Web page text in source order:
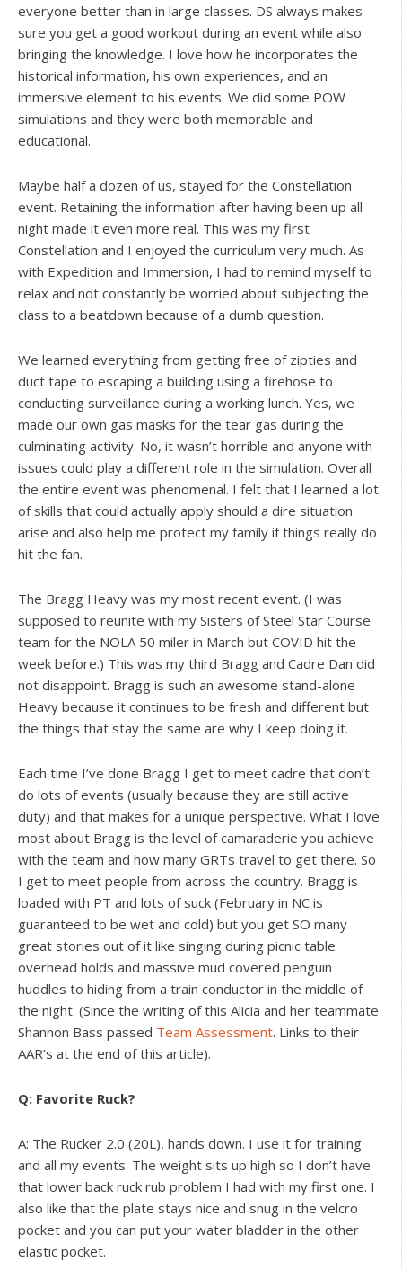
everyone better than in large classes. DS always makes
sure you get a good workout during an event while also
bringing the knowledge. I love how he incorporates the
historical information, his own experiences, and an
immersive element to his events. We did some POW
simulations and they were both memorable and
educational.
Maybe half a dozen of us, stayed for the Constellation
event. Retaining the information after having been up all
night made it even more real. This was my first
Constellation and I enjoyed the curriculum very much. As
with Expedition and Immersion, I had to remind myself to
relax and not constantly be worried about subjecting the
class to a beatdown because of a dumb question.
We learned everything from getting free of zipties and
duct tape to escaping a building using a firehose to
conducting surveillance during a working lunch. Yes, we
made our own gas masks for the tear gas during the
culminating activity. No, it wasn’t horrible and anyone with
issues could play a different role in the simulation. Overall
the entire event was phenomenal. I felt that I learned a lot
of skills that could actually apply should a dire situation
arise and also help me protect my family if things really do
hit the fan.
The Bragg Heavy was my most recent event. (I was
supposed to reunite with my Sisters of Steel Star Course
team for the NOLA 50 miler in March but COVID hit the
week before.) This was my third Bragg and Cadre Dan did
not disappoint. Bragg is such an awesome stand-alone
Heavy because it continues to be fresh and different but
the things that stay the same are why I keep doing it.
Each time I’ve done Bragg I get to meet cadre that don’t
do lots of events (usually because they are still active
duty) and that makes for a unique perspective. What I love
most about Bragg is the level of camaraderie you achieve
with the team and how many GRTs travel to get there. So
I get to meet people from across the country. Bragg is
loaded with PT and lots of suck (February in NC is
guaranteed to be wet and cold) but you get SO many
great stories out of it like singing during picnic table
overhead holds and massive mud covered penguin
huddles to hiding from a train conductor in the middle of
the night. (Since the writing of this Alicia and her teammate
Shannon Bass passed Team Assessment. Links to their
AAR’s at the end of this article).
Q: Favorite Ruck?
A: The Rucker 2.0 (20L), hands down. I use it for training
and all my events. The weight sits up high so I don’t have
that lower back ruck rub problem I had with my first one. I
also like that the plate stays nice and snug in the velcro
pocket and you can put your water bladder in the other
elastic pocket.